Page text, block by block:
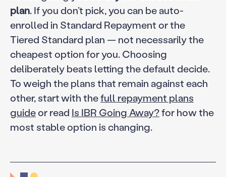
plan. If you don’t pick, you can be auto-
enrolled in Standard Repayment or the
Tiered Standard plan — not necessarily the
cheapest option for you. Choosing
deliberately beats letting the default decide.
To weigh the plans that remain against each
other, start with thefull repayment plans
guideor read Is IBR Going Away?for how the
most stable option is changing.